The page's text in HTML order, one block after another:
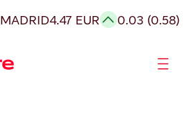
MADRID4.47 EUR 0.03 (0.58)